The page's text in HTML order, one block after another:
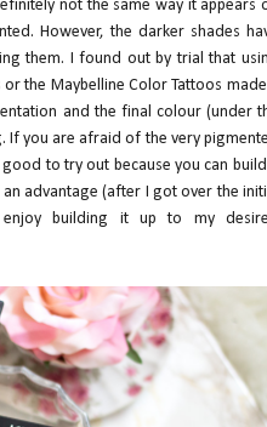
not the same way it appears
However, the darker shades
them. I found out by trial that
the Maybelline Color Tattoos
and the final colour (under
If you are afraid of the very
to try out because you can
advantage (after I got over the
building it up to my